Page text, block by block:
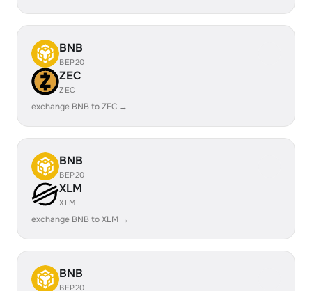
BNB
BEP20
ZEC
ZEC
exchange BNB to ZEC →
BNB
BEP20
XLM
XLM
exchange BNB to XLM →
BNB
BEP20